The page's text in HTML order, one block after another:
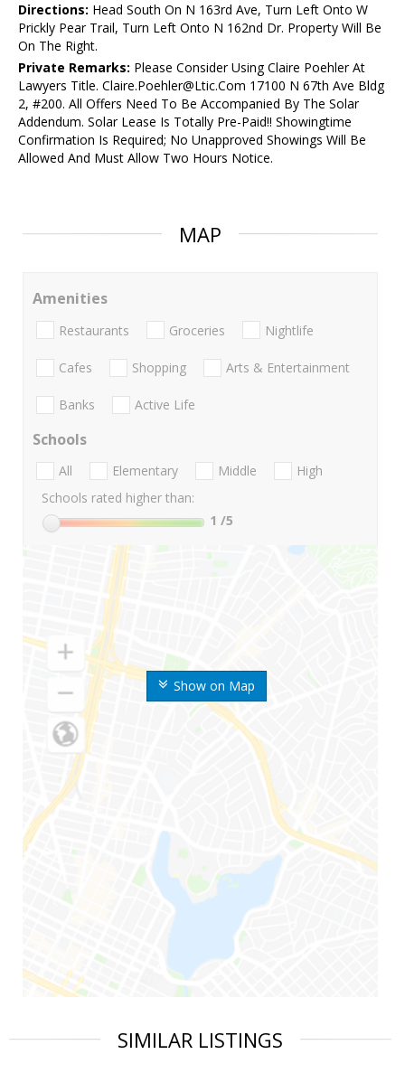
Directions: Head South On N 163rd Ave, Turn Left Onto W
Prickly Pear Trail, Turn Left Onto N 162nd Dr. Property Will Be
On The Right.
Private Remarks: Please Consider Using Claire Poehler At
Lawyers Title. Claire.Poehler@Ltic.Com 17100 N 67th Ave Bldg
2, #200. All Offers Need To Be Accompanied By The Solar
Addendum. Solar Lease Is Totally Pre-Paid!! Showingtime
Confirmation Is Required; No Unapproved Showings Will Be
Allowed And Must Allow Two Hours Notice.
MAP
Show on Map
Amenities
Restaurants Groceries Nightlife
Cafes Shopping Arts & Entertainment
Banks Active Life
Schools
All Elementary Middle
High
Schools rated higher than:
1 /5
SIMILAR LISTINGS